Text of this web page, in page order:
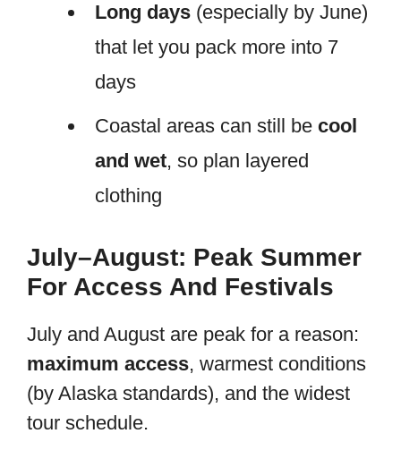
Long days (especially by June)
that let you pack more into 7
days
Coastal areas can still be cool
and wet, so plan layered
clothing
July–August: Peak Summer
For Access And Festivals
July and August are peak for a reason:
maximum access, warmest conditions
(by Alaska standards), and the widest
tour schedule.